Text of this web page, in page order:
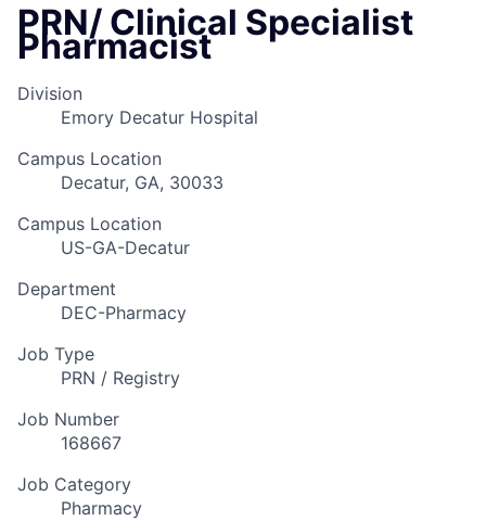
PRN/ Clinical Specialist
Pharmacist
Division
Emory Decatur Hospital
Campus Location
Decatur, GA, 30033
Campus Location
US-GA-Decatur
Department
DEC-Pharmacy
Job Type
PRN / Registry
Job Number
168667
Job Category
Pharmacy